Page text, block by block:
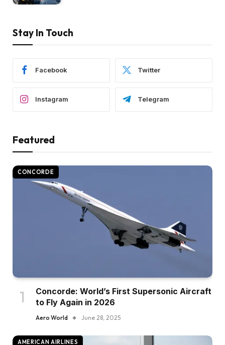
Stay In Touch
Facebook Twitter
Instagram Telegram
Featured
CONCORDE
Concorde: World’s First Supersonic Aircraft
to Fly Again in 2026
Aero World June 28, 2025
AMERICAN AIRLINES